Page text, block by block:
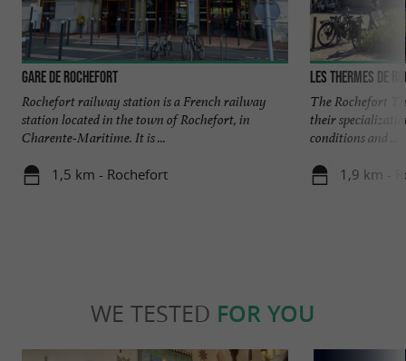
Gare de Rochefort
Rochefort railway station is a French railway
station located in the town of Rochefort, in
Charente-Maritime. It is ...
1,5 km - Rochefort
Les Thermes de
The Rochefort
their
conditions and ...
1,9 km -
WE TESTED FOR YOU